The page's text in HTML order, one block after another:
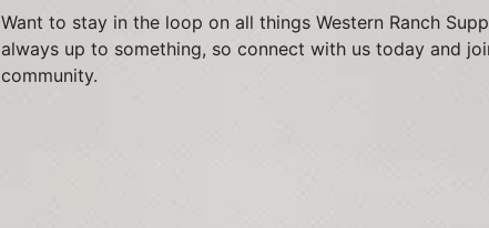
Want to stay in the loop on all things Western Ranch
always up to something, so connect with us today and
community.